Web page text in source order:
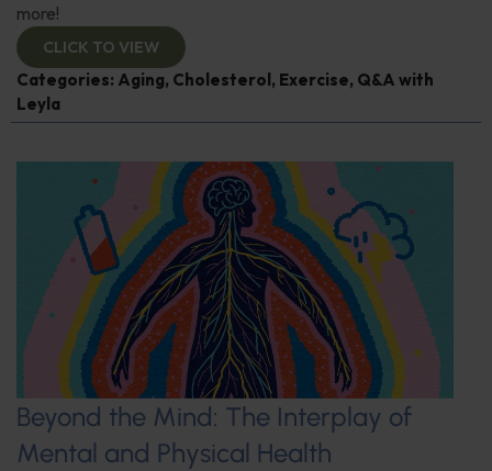
more!
CLICK TO VIEW
Categories: Aging, Cholesterol, Exercise, Q&A with
Leyla
Beyond the Mind: The Interplay of
Mental and Physical Health